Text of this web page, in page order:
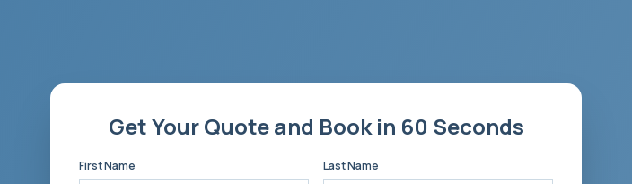
Get Your Quote and Book in 60 Seconds
First Name Last Name